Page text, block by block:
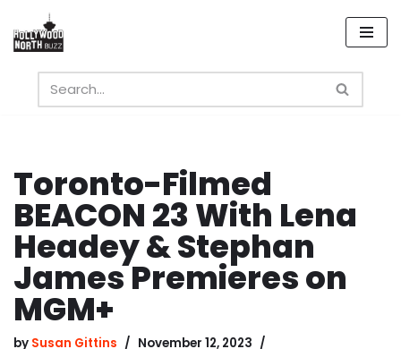
Skip
content
Toronto-Filmed
BEACON 23 With Lena
Headey & Stephan
James Premieres on
MGM+
by Susan Gittins
November 12, 2023